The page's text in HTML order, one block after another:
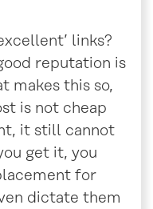
links?
reputation is
makes this so,
is not cheap
it still cannot
get it, you
for
dictate them